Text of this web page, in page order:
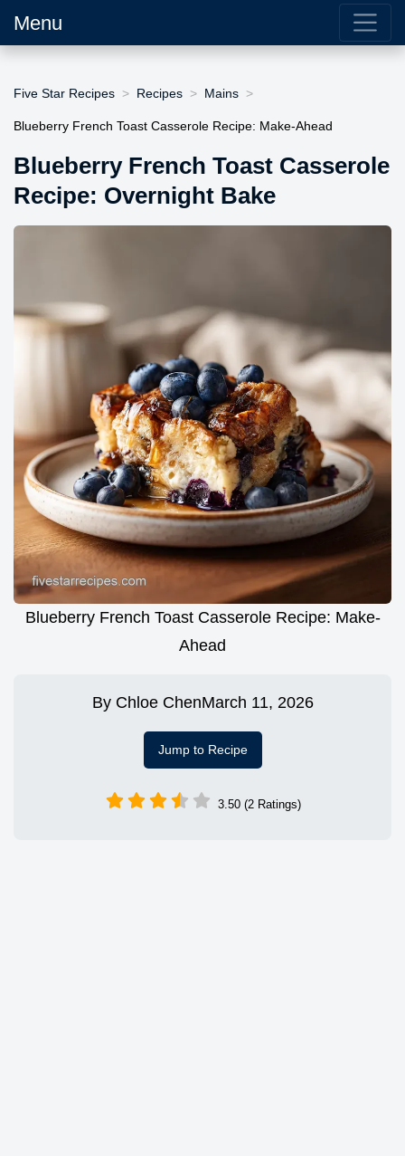
Menu
Five Star Recipes Recipes Mains
Blueberry French Toast Casserole Recipe: Make-Ahead
Blueberry French Toast Casserole
Recipe: Overnight Bake
Blueberry French Toast Casserole Recipe: Make-
Ahead
By Chloe ChenMarch 11, 2026
Jump to Recipe
3.50 (2 Ratings)